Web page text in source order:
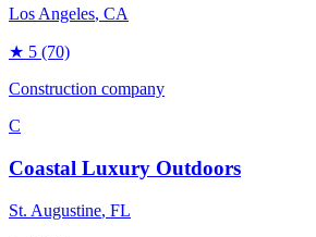
Los Angeles, CA
★ 5 (70)
Construction company
C
Coastal Luxury Outdoors
St. Augustine, FL